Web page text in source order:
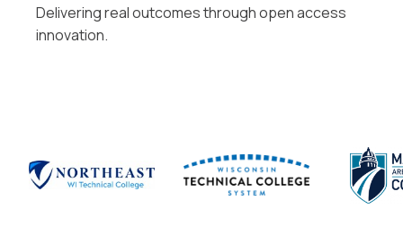
Delivering real outcomes through open access
innovation.